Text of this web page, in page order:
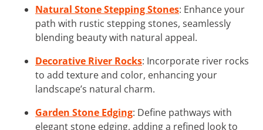
Natural Stone Stepping Stones: Enhance your
path with rustic stepping stones, seamlessly
blending beauty with natural appeal.
Decorative River Rocks: Incorporate river rocks
to add texture and color, enhancing your
landscape’s natural charm.
Garden Stone Edging: Define pathways with
elegant stone edging, adding a refined look to